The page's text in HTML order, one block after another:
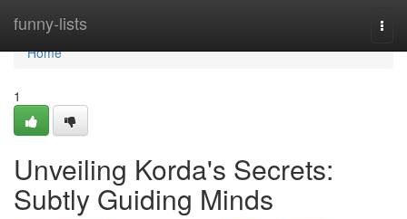
funny-lists
Home
Home
1
Unveiling Korda's Secrets:
Subtly Guiding Minds